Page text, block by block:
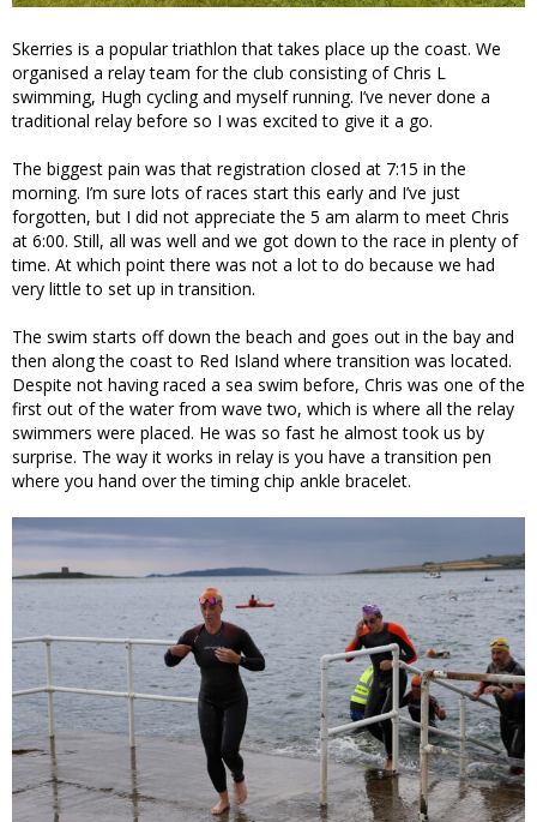
Skerries is a popular triathlon that takes place up the coast. We
organised a relay team for the club consisting of Chris L
swimming, Hugh cycling and myself running. I’ve never done a
traditional relay before so I was excited to give it a go.
The biggest pain was that registration closed at 7:15 in the
morning. I’m sure lots of races start this early and I’ve just
forgotten, but I did not appreciate the 5 am alarm to meet Chris
at 6:00. Still, all was well and we got down to the race in plenty of
time. At which point there was not a lot to do because we had
very little to set up in transition.
The swim starts off down the beach and goes out in the bay and
then along the coast to Red Island where transition was located.
Despite not having raced a sea swim before, Chris was one of the
first out of the water from wave two, which is where all the relay
swimmers were placed. He was so fast he almost took us by
surprise. The way it works in relay is you have a transition pen
where you hand over the timing chip ankle bracelet.